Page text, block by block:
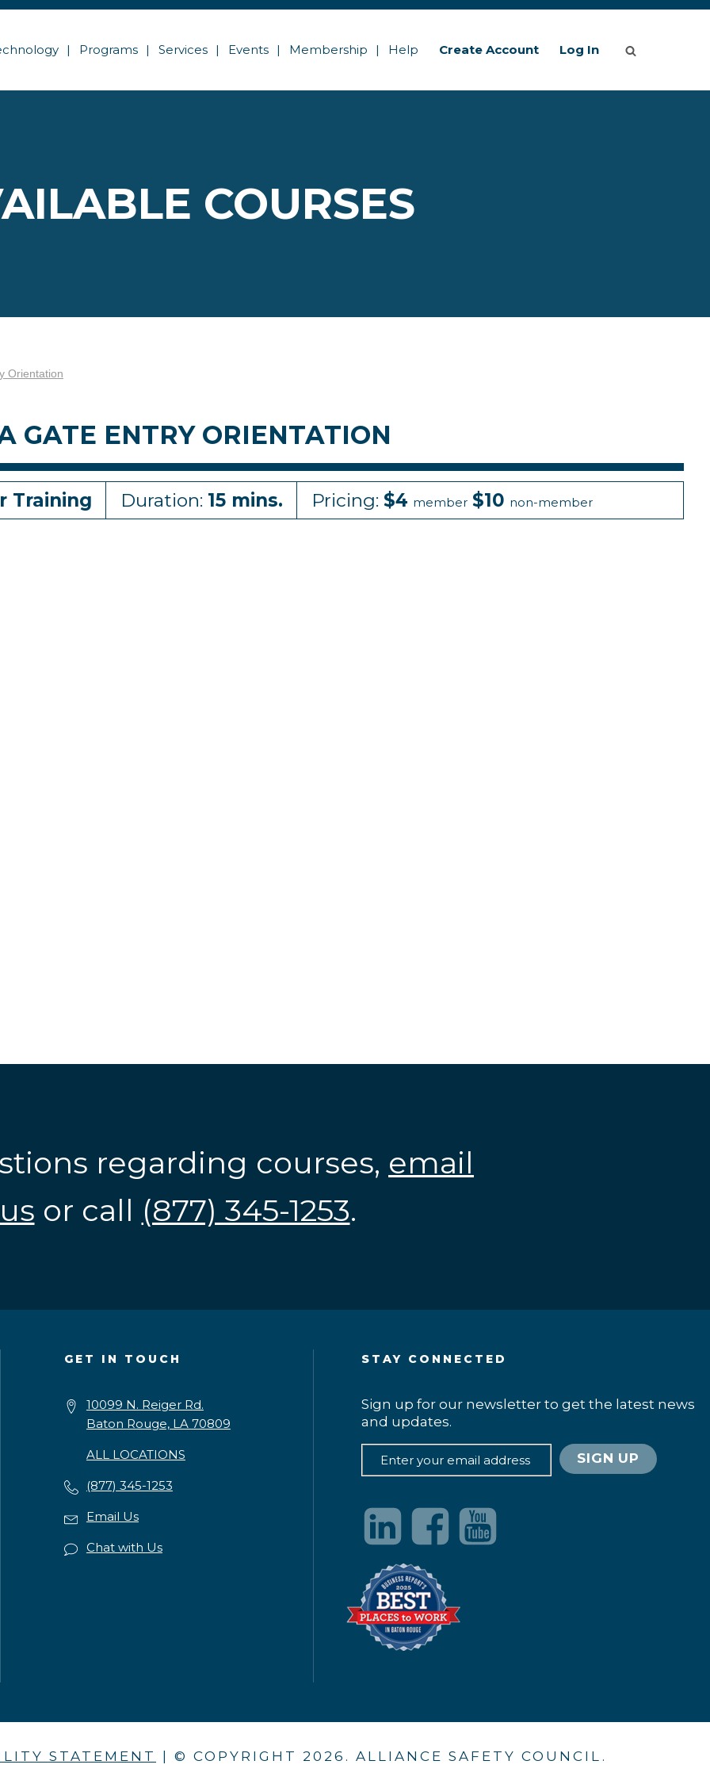
Programs Services Events Membership Help Create Account Log In
COURSES
Orientation
GATE ENTRY ORIENTATION
Training Duration: 15 mins. Pricing: $4 member $10 non-member
regarding courses, email
or call (877) 345-1253.
GET IN TOUCH
10099 N. Reiger Rd.
Baton Rouge, LA 70809
ALL LOCATIONS
(877) 345-1253
Email Us
Chat with Us
STAY CONNECTED
Sign up for our newsletter to get the latest news
and updates.
STATEMENT | © COPYRIGHT 2026 . ALLIANCE SAFETY COUNCIL.